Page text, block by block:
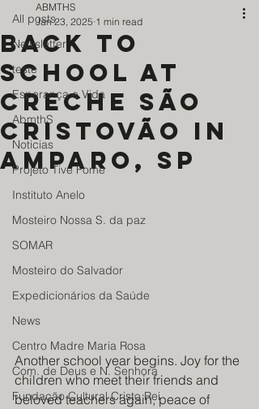
All posts
Newsletter
teste
Esperança e Vida
AbmthS
Noticias
Projeto Tive Fome
Instituto Anelo
Mosteiro Nossa S. da paz
SOMAR
Mosteiro do Salvador
Expedicionários da Saúde
News
Centro Madre Maria Rosa
Com. de Deus e N. Senhora
Fundação Cultural Cristo Rei
Back to
school at
Creche São
Cristovão in
Amparo, SP
ABMTHS
Jan 23, 2025 1 min read
Another school year begins. Joy for the
children who meet their friends and
beloved teachers again, peace of